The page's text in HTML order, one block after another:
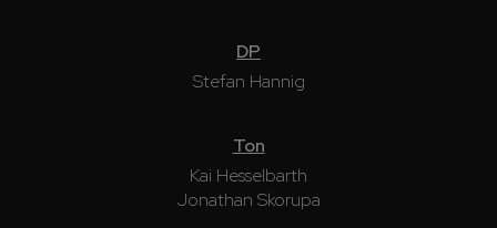
DP
Stefan Hannig
Ton
Kai Hesselbarth
Jonathan Skorupa